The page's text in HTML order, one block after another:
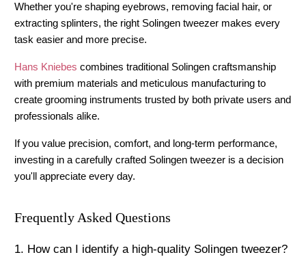
Whether you're shaping eyebrows, removing facial hair, or
extracting splinters, the right Solingen tweezer makes every
task easier and more precise.
Hans Kniebes combines traditional Solingen craftsmanship
with premium materials and meticulous manufacturing to
create grooming instruments trusted by both private users and
professionals alike.
If you value precision, comfort, and long-term performance,
investing in a carefully crafted Solingen tweezer is a decision
you'll appreciate every day.
Frequently Asked Questions
1. How can I identify a high-quality Solingen tweezer?